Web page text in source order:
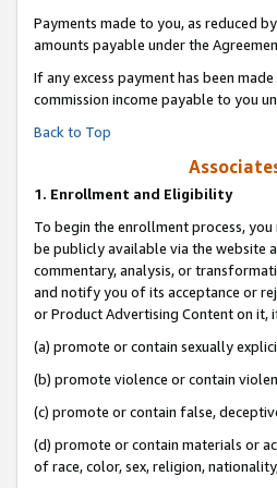
Payments made to you, as reduced
amounts payable under the
If any excess payment has been
commission income payable to you
Back to Top
1. Enrollment and Eligibility
To begin the enrollment process,
be publicly available via the website
commentary, analysis, or
and notify you of its acceptance or
or Product Advertising Content on it,
(a) promote or contain sexually
(b) promote violence or contain
(c) promote or contain false,
(d) promote or contain materials or
of race, color, sex, religion,